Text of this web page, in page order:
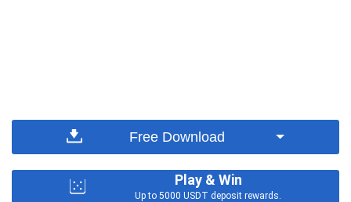
Free Download
Play & Win
Up to 5000 USDT deposit rewards.